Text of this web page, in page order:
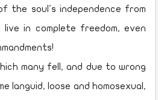
the soul's independence from
in complete freedom, even
many fell, and due to wrong
languid, loose and homosexual,